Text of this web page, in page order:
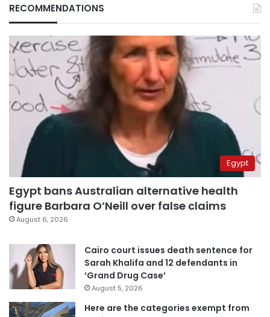
RECOMMENDATIONS
Egypt
Egypt bans Australian alternative health
figure Barbara O’Neill over false claims
August 6, 2026
Cairo court issues death sentence for
Sarah Khalifa and 12 defendants in
‘Grand Drug Case’
August 5, 2026
Here are the categories exempt from